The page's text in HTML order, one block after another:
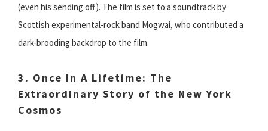
(even his sending off). The film is set to a soundtrack by
Scottish experimental-rock band Mogwai, who contributed a
dark-brooding backdrop to the film.
3. Once In A Lifetime: The
Extraordinary Story of the New York
Cosmos